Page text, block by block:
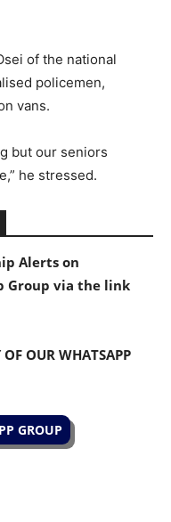
of the national
policemen,
vans.
but our seniors
he stressed.
Alerts on
Group via the link
OF OUR WHATSAPP
GROUP